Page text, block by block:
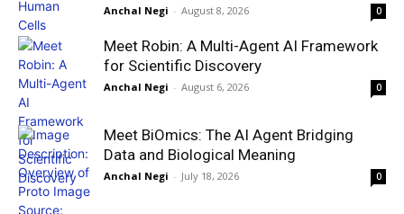
Anchal Negi - August 8, 2026 0
Meet Robin: A Multi-Agent AI Framework
for Scientific Discovery
Anchal Negi - August 6, 2026 0
Meet BiOmics: The AI Agent Bridging
Data and Biological Meaning
Anchal Negi - July 18, 2026 0